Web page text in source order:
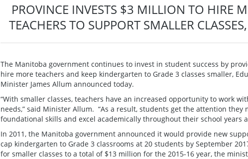
PROVINCE INVESTS $3 MILLION TO HIRE
TEACHERS TO SUPPORT SMALLER
The Manitoba government continues to invest in student success by
hire more teachers and keep kindergarten to Grade 3 classes smaller,
Minister James Allum announced today.
“With smaller classes, teachers have an increased opportunity to work
needs,” said Minister Allum. “As a result, students get the attention they
foundational skills and excel academically throughout their school years
In 2011, the Manitoba government announced it would provide new
cap kindergarten to Grade 3 classrooms at 20 students by September
for smaller classes to a total of $13 million for the 2015-16 year, the